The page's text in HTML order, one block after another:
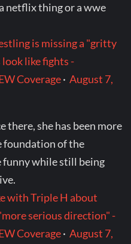
netflix thing or a wwe
is missing a "gritty
like fights -
Coverage·August 7,
there, she has been more
foundation of the
funny while still being
with Triple H about
serious direction" -
Coverage·August 7,